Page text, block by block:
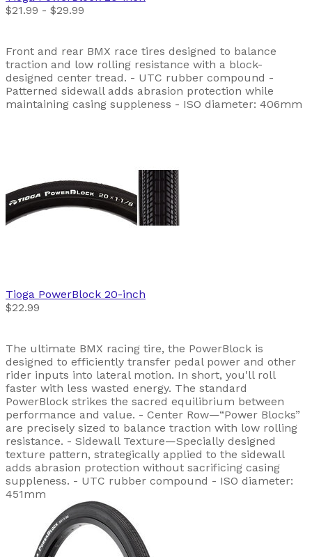
$21.99 - $29.99
Front and rear BMX race tires designed to balance
traction and low rolling resistance with a block-
designed center tread. - UTC rubber compound -
Patterned sidewall adds abrasion protection while
maintaining casing suppleness - ISO diameter: 406mm
Tioga PowerBlock 20-inch
$22.99
The ultimate BMX racing tire, the PowerBlock is
designed to efficiently transfer pedal power and other
rider inputs into lateral motion. In short, you'll roll
faster with less wasted energy. The standard
PowerBlock strikes the sacred equilibrium between
performance and value. - Center Row—“Power Blocks”
are precisely sized to balance traction with low rolling
resistance. - Sidewall Texture—Specially designed
texture pattern, strategically applied to the sidewall
adds abrasion protection without sacrificing casing
suppleness. - UTC rubber compound - ISO diameter:
451mm